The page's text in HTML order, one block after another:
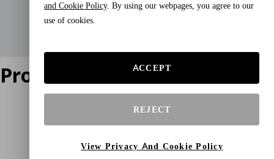
Product does not exist
and Cookie Policy. By using our webpages, you agree to our
use of cookies.
ACCEPT
REJECT
View Privacy And Cookie Policy